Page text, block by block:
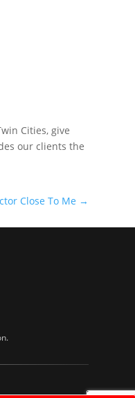
Cities, give
our clients the
Close To Me →